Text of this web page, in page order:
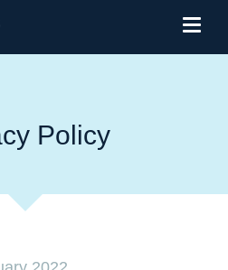
Policy